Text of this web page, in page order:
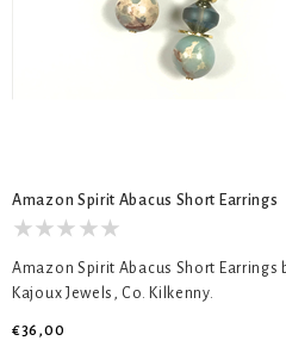
Amazon Spirit Abacus Short Earrings
Amazon Spirit Abacus Short Earrings
Kajoux Jewels, Co. Kilkenny.
€36,00